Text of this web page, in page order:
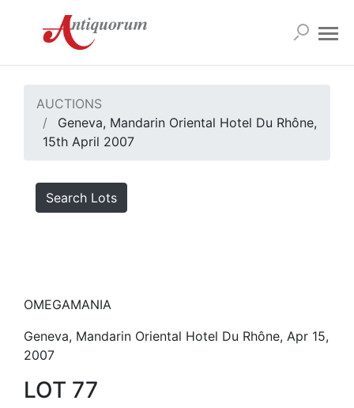
AUCTIONS
Geneva, Mandarin Oriental Hotel Du Rhône,
15th April 2007
Search Lots
OMEGAMANIA
Geneva, Mandarin Oriental Hotel Du Rhône, Apr 15,
2007
LOT 77